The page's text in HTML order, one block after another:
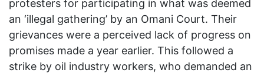
protesters for participating in what was deemed
an ‘illegal gathering’ by an Omani Court. Their
grievances were a perceived lack of progress on
promises made a year earlier. This followed a
strike by oil industry workers, who demanded an